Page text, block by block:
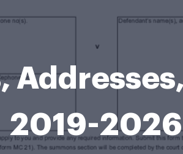
2019-2026